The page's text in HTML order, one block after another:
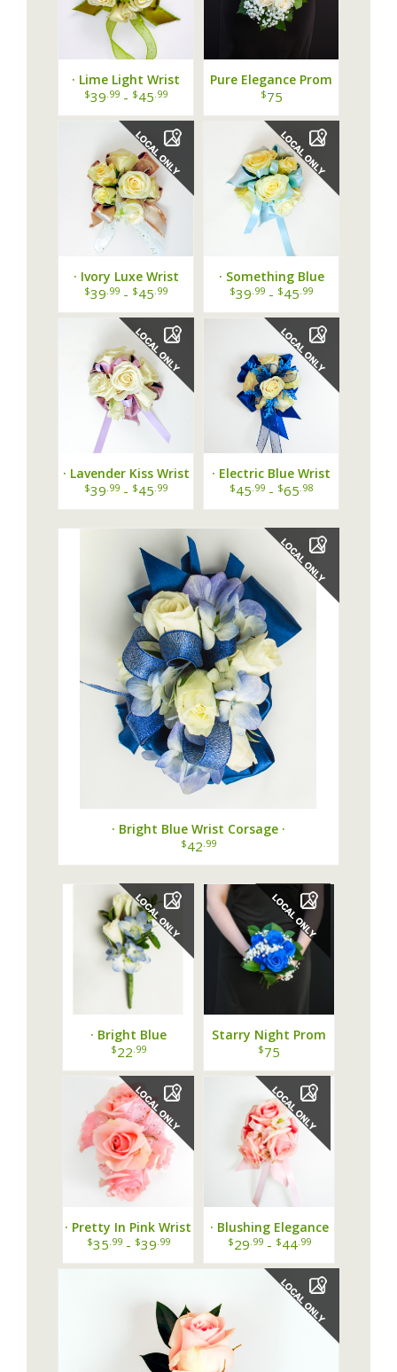
· Lime Light Wrist
Corsage ·
$39 .99 - $45 .99
Pure Elegance Prom
Bouquet
$75
· Ivory Luxe Wrist
Corsage ·
$39 .99 - $45 .99
· Something Blue
Wrist Corsage ·
$39 .99 - $45 .99
· Lavender Kiss Wrist
Corsage ·
$39 .99 - $45 .99
· Electric Blue Wrist
Corsage ·
$45 .99 - $65 .98
· Bright Blue Wrist Corsage ·
$42 .99
· Bright Blue
Boutonniere ·
$22 .99
Starry Night Prom
Bouquet
$75
· Pretty In Pink Wrist
Corsage ·
$35 .99- $39 .99
· Blushing Elegance
Wrist Corsage ·
$29 .99- $44 .99